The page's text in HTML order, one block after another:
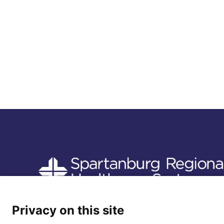
Follow us
Privacy on this site